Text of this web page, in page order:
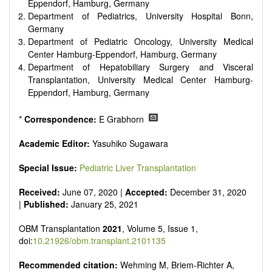
Eppendorf, Hamburg, Germany
Department of Pediatrics, University Hospital Bonn,
Germany
Department of Pediatric Oncology, University Medical
Center Hamburg-Eppendorf, Hamburg, Germany
Department of Hepatobiliary Surgery and Visceral
Transplantation, University Medical Center Hamburg-
Eppendorf, Hamburg, Germany
* Correspondence: E Grabhorn
Academic Editor: Yasuhiko Sugawara
Special Issue: Pediatric Liver Transplantation
Received: June 07, 2020 | Accepted: December 31, 2020
| Published: January 25, 2021
OBM Transplantation 2021, Volume 5, Issue 1,
doi:10.21926/obm.transplant.2101135
Recommended citation: Wehming M, Briem-Richter A,